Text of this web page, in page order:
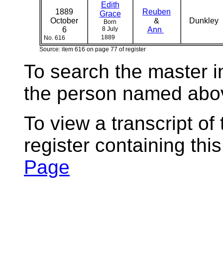
1889
October
6
No. 616
Edith
Grace
Born
8 July
1889
Reuben
&
Ann
Dunkley
Source: item 616 on page 77 of register
To search the master
the person named
To view a transcript
register containing
Page